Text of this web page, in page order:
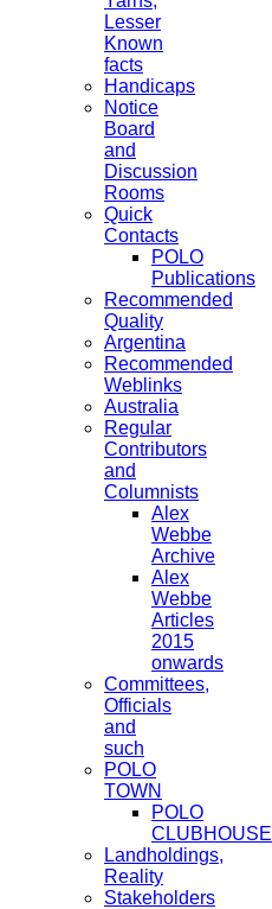
Lesser
Known
facts
Handicaps
Notice
Board
and
Discussion
Rooms
Quick
Contacts
POLO
Publications
Recommended
Quality
Argentina
Recommended
Weblinks
Australia
Regular
Contributors
and
Columnists
Alex
Webbe
Archive
Alex
Webbe
Articles
2015
onwards
Committees,
Officials
and
such
POLO
TOWN
POLO
CLUBHOUSE
Landholdings,
Reality
Stakeholders